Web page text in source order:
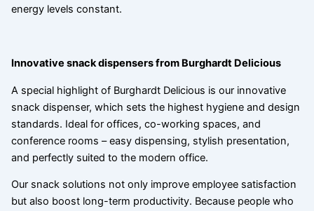
energy levels constant.
Innovative snack dispensers from Burghardt Delicious
A special highlight of Burghardt Delicious is our innovative
snack dispenser, which sets the highest hygiene and design
standards. Ideal for offices, co-working spaces, and
conference rooms – easy dispensing, stylish presentation,
and perfectly suited to the modern office.
Our snack solutions not only improve employee satisfaction
but also boost long-term productivity. Because people who